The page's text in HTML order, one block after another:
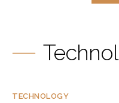
TECHNOLOGY